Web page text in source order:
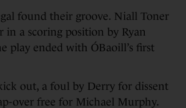
found their groove. Niall Toner
in a scoring position by Ryan
play ended with ÓBaoill’s first
out, a foul by Derry for dissent
over free for Michael Murphy.